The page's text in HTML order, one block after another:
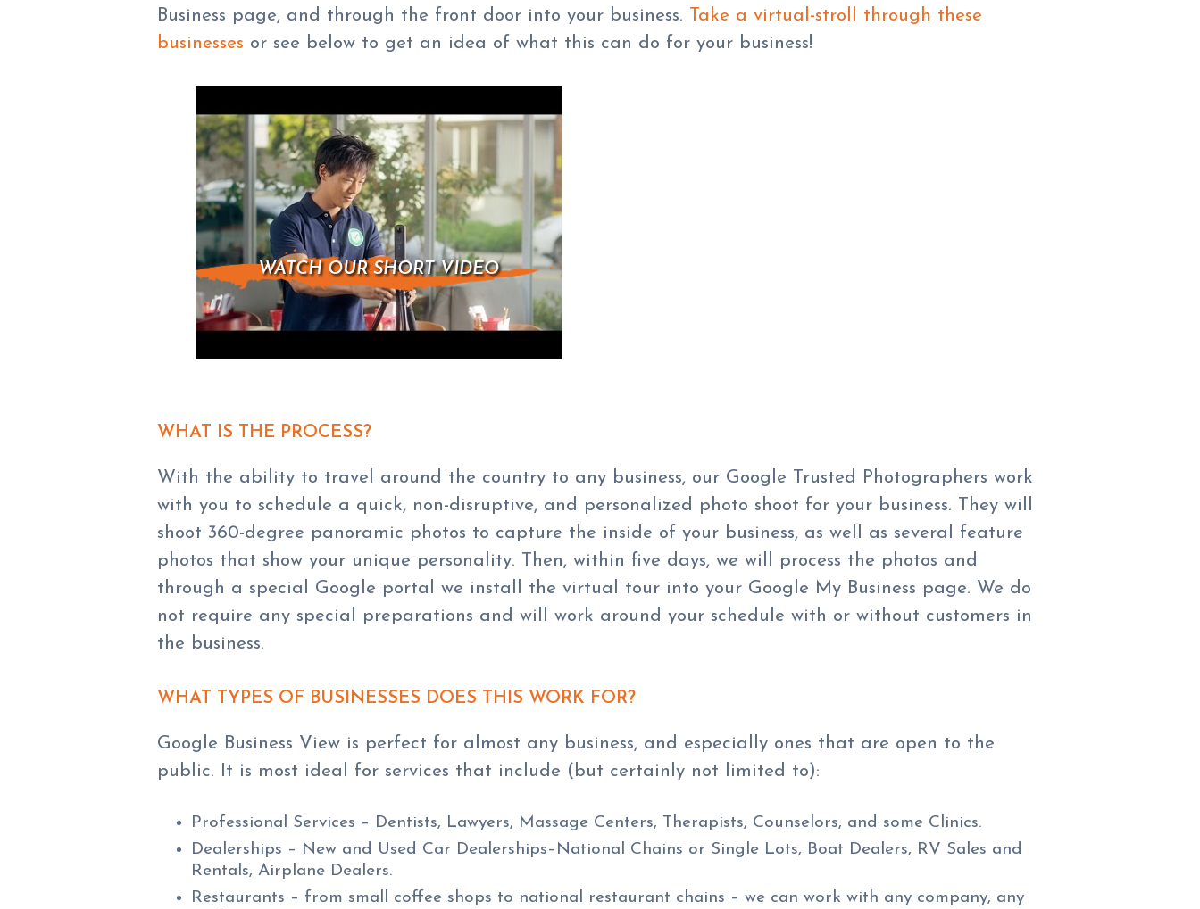
Business page, and through the front door into your business.
Take a virtual-stroll through these
businesses or see below to get an idea of what this can do for your business!
WATCH OUR SHORT VIDEO
WHAT IS THE PROCESS?
With the ability to travel around the country to any business, our Google Trusted Photographers work
with you to schedule a quick, non-disruptive, and personalized photo shoot for your business. They will
shoot 360-degree panoramic photos to capture the inside of your business, as well as several feature
photos that show your unique personality. Then, within five days, we will process the photos and
through a special Google portal we install the virtual tour into your Google My Business page. We do
not require any special preparations and will work around your schedule with or without customers in
the business.
WHAT TYPES OF BUSINESSES DOES THIS WORK FOR?
Google Business View is perfect for almost any business, and especially ones that are open to the
public. It is most ideal for services that include (but certainly not limited to):
Professional Services – Dentists, Lawyers, Massage Centers, Therapists, Counselors, and some Clinics.
Dealerships – New and Used Car Dealerships–National Chains or Single Lots, Boat Dealers, RV Sales and
Rentals, Airplane Dealers.
Restaurants – from small coffee shops to national restaurant chains – we can work with any company, any